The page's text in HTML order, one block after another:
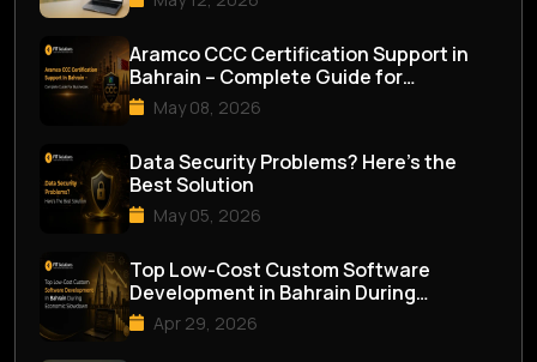
Aramco CCC Certification Support in
Bahrain – Complete Guide for
Businesses
May 08, 2026
Data Security Problems? Here’s the
Best Solution
May 05, 2026
Top Low-Cost Custom Software
Development in Bahrain During
Economic Slowdown
Apr 29, 2026